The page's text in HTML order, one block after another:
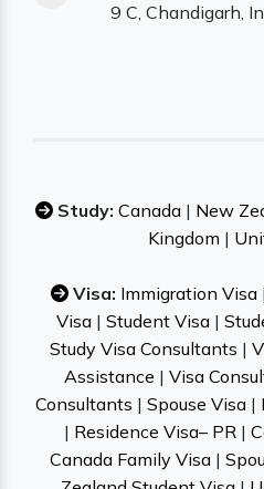
9 C, Chandigarh,
Study: Canada| New
Kingdom |
Visa: Immigration Visa|
Visa| Student Visa|
Study Visa Consultants |
Assistance | Visa
Consultants | Spouse Visa|
| Residence Visa– PR |
Canada Family Visa |